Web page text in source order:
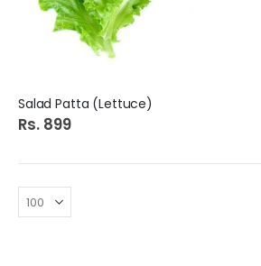
Salad Patta (Lettuce)
Rs. 899